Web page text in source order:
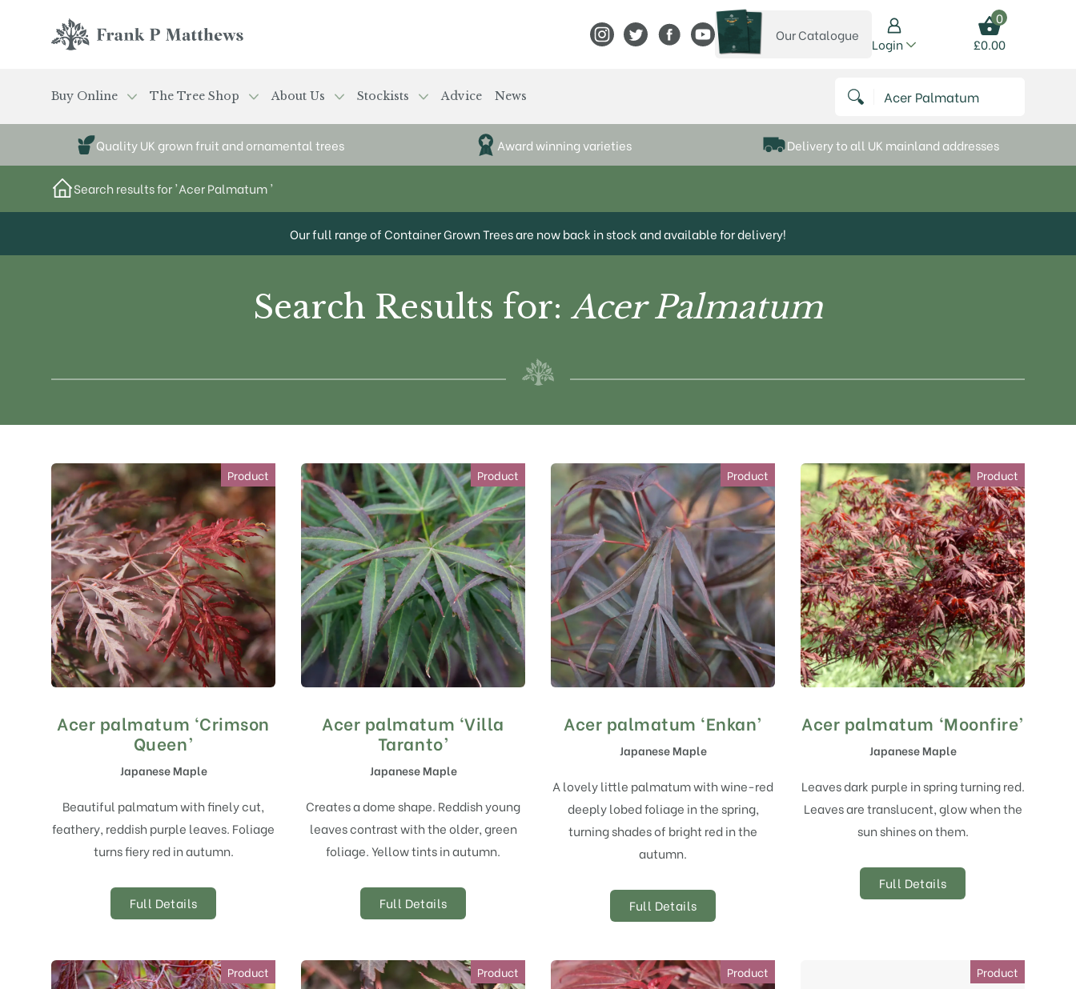
View Frank P Matthews on Instagram
View Frank P Matthews on Twitter
View Frank P Matthews on Facebook
View Frank P Matthews on YouTube
View our catalogue
Our Catalogue
Login
0
£0.00
Buy Online The Tree Shop About Us Stockists Advice News Search for:
Quality UK grown fruit and ornamental trees Award winning varieties Delivery to all UK mainland addresses
Search results for 'Acer Palmatum '
Our full range of Container Grown Trees are now back in stock and available for delivery!
Search Results for: Acer Palmatum
Product
Acer palmatum ‘Crimson
Queen’
Japanese Maple
Beautiful palmatum with finely cut,
feathery, reddish purple leaves. Foliage
turns fiery red in autumn.
Full Details
Product
Acer palmatum ‘Villa
Taranto’
Japanese Maple
Creates a dome shape. Reddish young
leaves contrast with the older, green
foliage. Yellow tints in autumn.
Full Details
Product
Acer palmatum ‘Enkan’
Japanese Maple
A lovely little palmatum with wine-red
deeply lobed foliage in the spring,
turning shades of bright red in the
autumn.
Full Details
Product
Acer palmatum ‘Moonfire’
Japanese Maple
Leaves dark purple in spring turning red.
Leaves are translucent, glow when the
sun shines on them.
Full Details
Product Product Product Product